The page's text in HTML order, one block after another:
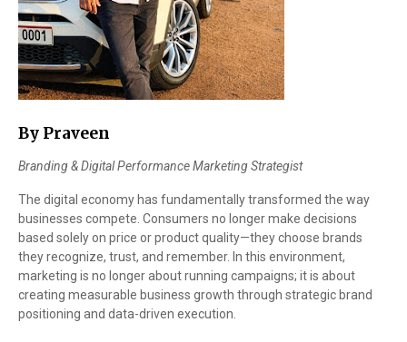
By Praveen
Branding & Digital Performance Marketing Strategist
The digital economy has fundamentally transformed the way
businesses compete. Consumers no longer make decisions
based solely on price or product quality—they choose brands
they recognize, trust, and remember. In this environment,
marketing is no longer about running campaigns; it is about
creating measurable business growth through strategic brand
positioning and data-driven execution.